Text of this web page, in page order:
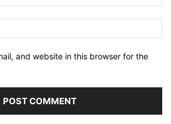
and website in this browser for the